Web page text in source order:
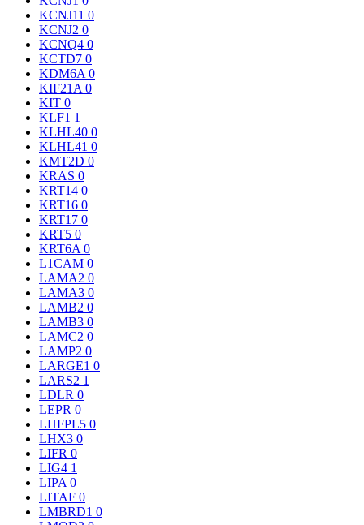
KCNJ11 0
KCNJ2 0
KCNQ4 0
KCTD7 0
KDM6A 0
KIF21A 0
KIT 0
KLF1 1
KLHL40 0
KLHL41 0
KMT2D 0
KRAS 0
KRT14 0
KRT16 0
KRT17 0
KRT5 0
KRT6A 0
L1CAM 0
LAMA2 0
LAMA3 0
LAMB2 0
LAMB3 0
LAMC2 0
LAMP2 0
LARGE1 0
LARS2 1
LDLR 0
LEPR 0
LHFPL5 0
LHX3 0
LIFR 0
LIG4 1
LIPA 0
LITAF 0
LMBRD1 0